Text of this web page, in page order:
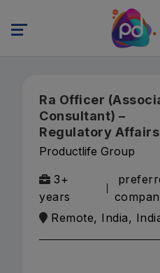
Ra Officer
Consultant) –
Regulatory Affairs
Productlife Group
3+
years
Remote, India,